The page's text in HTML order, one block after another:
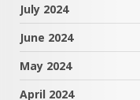
July 2024
June 2024
May 2024
April 2024